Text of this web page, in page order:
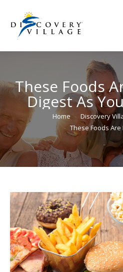
These Foods
Digest As
You are here: Home
Discovery
These Foods